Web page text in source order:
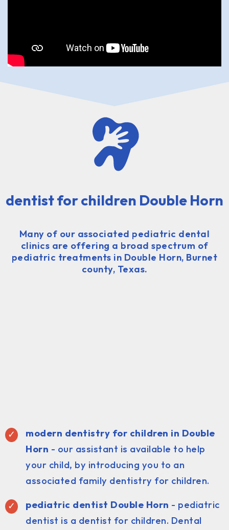
dentist for children Double Horn
Many of our associated pediatric dental
clinics are offering a broad spectrum of
pediatric treatments in Double Horn, Burnet
county, Texas.
modern dentistry for children in Double
Horn - our assistant is available to help
your child, by introducing you to an
associated family dentistry for children.
pediatric dentist Double Horn - pediatric
dentist is a dentist for children. Dental